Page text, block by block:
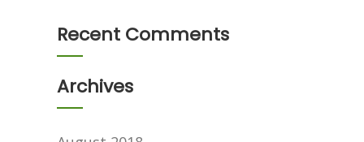
Recent Comments
Archives